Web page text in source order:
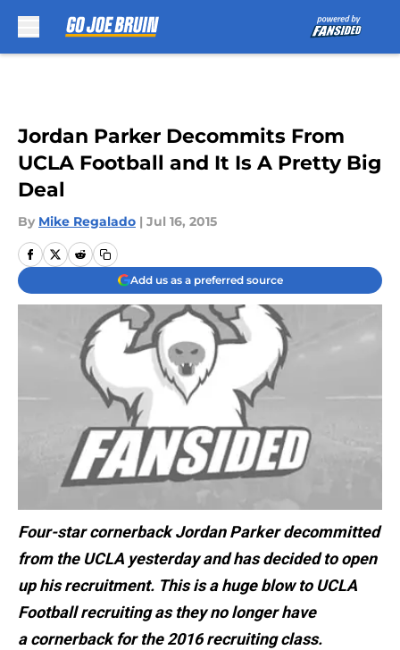
Jordan Parker Decommits From
UCLA Football and It Is A Pretty Big
Deal
By Mike Regalado | Jul 16, 2015
Add us as a preferred source
Four-star cornerback Jordan Parker decommitted
from the UCLA yesterday and has decided to open
up his recruitment. This is a huge blow to UCLA
Football recruiting as they no longer have
a cornerback for the 2016 recruiting class.